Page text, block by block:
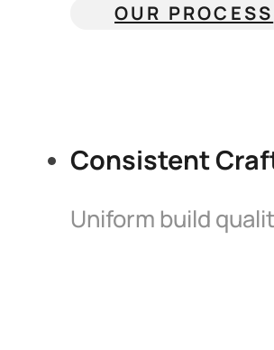
OUR PROCESS
Consistent
Uniform build